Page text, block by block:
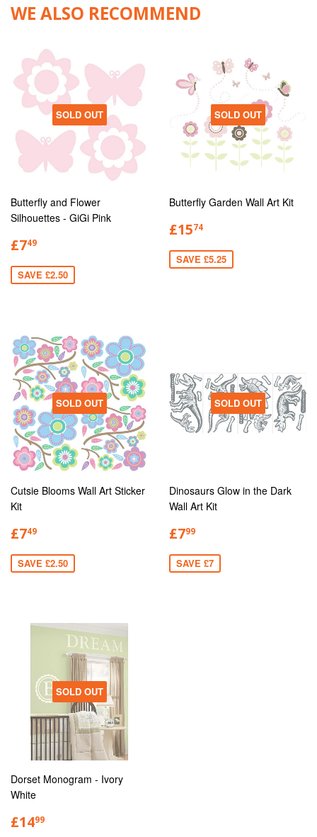
WE ALSO RECOMMEND
SOLD OUT
Butterfly and Flower
Silhouettes - GiGi Pink
£749
SAVE £2.50
SOLD OUT
Butterfly Garden Wall Art Kit
£1574
SAVE £5.25
SOLD OUT
Cutsie Blooms Wall Art Sticker
Kit
£749
SAVE £2.50
SOLD OUT
Dinosaurs Glow in the Dark
Wall Art Kit
£799
SAVE £7
SOLD OUT
Dorset Monogram - Ivory
White
£1499